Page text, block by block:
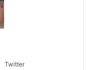
Twitter